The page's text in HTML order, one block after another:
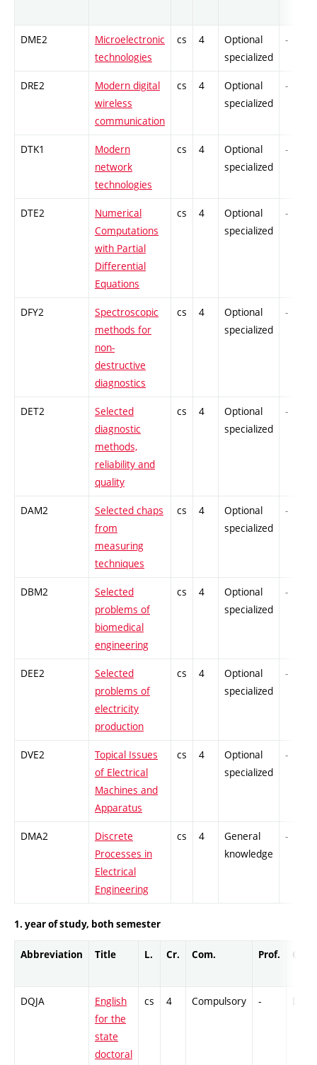
DME2
Microelectronic
technologies
cs 4
Optional
specialized
-
DRE2
Modern digital
wireless
communication
cs 4
Optional
specialized
-
DTK1
Modern
network
technologies
cs 4
Optional
specialized
-
DTE2
Numerical
Computations
with Partial
Differential
Equations
cs 4
Optional
specialized
-
DFY2
Spectroscopic
methods for
non-
destructive
diagnostics
cs 4
Optional
specialized
-
DET2
Selected
diagnostic
methods,
reliability and
quality
cs 4
Optional
specialized
-
DAM2
Selected chaps
from
measuring
techniques
cs 4
Optional
specialized
-
DBM2
Selected
problems of
biomedical
engineering
cs 4
Optional
specialized
-
DEE2
Selected
problems of
electricity
production
cs 4
Optional
specialized
-
DVE2
Topical Issues
of Electrical
Machines and
Apparatus
cs 4
Optional
specialized
-
DMA2
Discrete
Processes in
Electrical
Engineering
cs 4
General
knowledge
-
1. year of study, both semester
Abbreviation Title L. Cr. Com. Prof.
DQJA
English
for the
state
doctoral
cs 4 Compulsory - DrEx